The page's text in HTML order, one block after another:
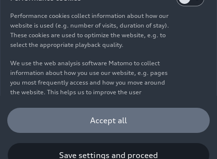
© 2026 AUDI AG. All rights reserved.
DE EN
emissions and electric range were determined in accordance with
the legally prescribed measurement procedure "Worldwide
Harmonized Light Vehicles Test Procedure" (WLTP) pursuant to
Regulation (EC) 715/2007. Additional equipment and accessories
parameters such as weight, rolling resistance and aerodynamics
and, in addition to weather and traffic conditions and individual
Performance cookies collect information about how our
website is used (e.g. number of visits, duration of stay).
These cookies are used to optimize the website, e.g. to
select the appropriate playback quality.
We use the web analysis software Matomo to collect
information about how you use our website, e.g. pages
you most frequently access and how you move around
the website. This helps us to improve the user
user experience. Furthermore, these cookies help us
understanding your interests in order for us to provide
you with more relevant content. Please note that you
Accept all
Save settings and proceed